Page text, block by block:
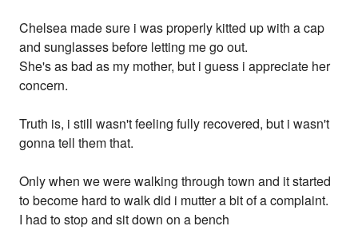
Chelsea made sure i was properly kitted up with a cap
and sunglasses before letting me go out.
She's as bad as my mother, but i guess i appreciate her
concern.
Truth is, i still wasn't feeling fully recovered, but i wasn't
gonna tell them that.
Only when we were walking through town and it started
to become hard to walk did i mutter a bit of a complaint.
I had to stop and sit down on a bench